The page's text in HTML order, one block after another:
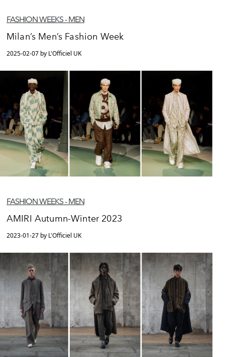
FASHION WEEKS - MEN
Milan’s Men’s Fashion Week
2025-02-07 by L'Officiel UK
FASHION WEEKS - MEN
AMIRI Autumn-Winter 2023
2023-01-27 by L'Officiel UK